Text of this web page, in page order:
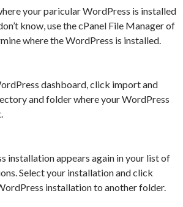
your paricular WordPress is installed
know, use the cPanel File Manager of
where the WordPress is installed.
dashboard, click import and
and folder where your WordPress
installation appears again in your list of
Select your installation and click
installation to another folder.